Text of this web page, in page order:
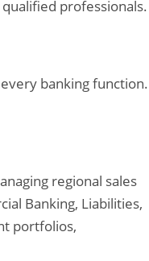
professionals.
banking function.
regional sales
Banking, Liabilities,
portfolios,